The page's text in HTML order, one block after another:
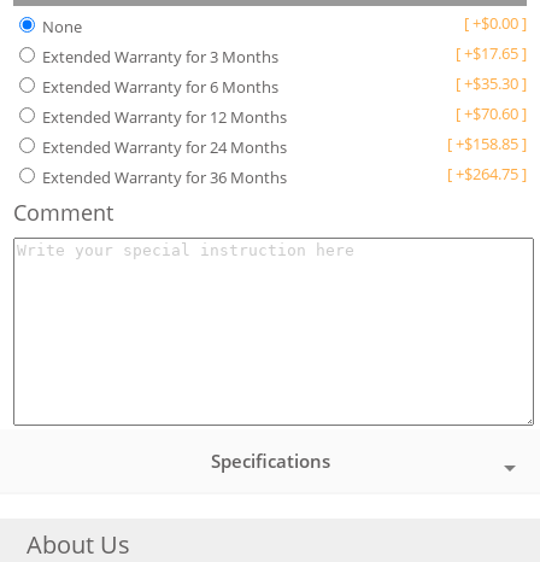
None
[+$0.00]
Extended Warranty for 3 Months
[+$17.65]
Extended Warranty for 6 Months
[+$35.30]
Extended Warranty for 12 Months
[+$70.60]
Extended Warranty for 24 Months
[+$158.85]
Extended Warranty for 36 Months
[+$264.75]
Comment
Specifications
About Us